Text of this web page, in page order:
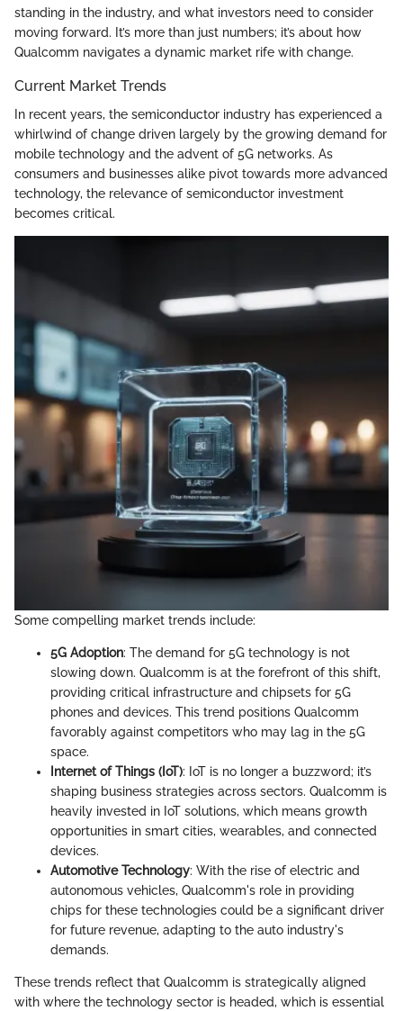
standing in the industry, and what investors need to consider
moving forward. It’s more than just numbers; it’s about how
Qualcomm navigates a dynamic market rife with change.
Current Market Trends
In recent years, the semiconductor industry has experienced a
whirlwind of change driven largely by the growing demand for
mobile technology and the advent of 5G networks. As
consumers and businesses alike pivot towards more advanced
technology, the relevance of semiconductor investment
becomes critical.
Some compelling market trends include:
5G Adoption: The demand for 5G technology is not
slowing down. Qualcomm is at the forefront of this shift,
providing critical infrastructure and chipsets for 5G
phones and devices. This trend positions Qualcomm
favorably against competitors who may lag in the 5G
space.
Internet of Things (IoT): IoT is no longer a buzzword; it’s
shaping business strategies across sectors. Qualcomm is
heavily invested in IoT solutions, which means growth
opportunities in smart cities, wearables, and connected
devices.
Automotive Technology: With the rise of electric and
autonomous vehicles, Qualcomm's role in providing
chips for these technologies could be a significant driver
for future revenue, adapting to the auto industry's
demands.
These trends reflect that Qualcomm is strategically aligned
with where the technology sector is headed, which is essential